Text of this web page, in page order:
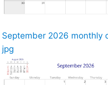
September 2026 monthly
jpg